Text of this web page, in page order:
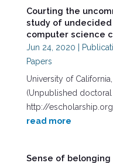
Courting the
study of
computer science
Jun 24, 2020
Papers
University of
(Unpublished doctoral
http://
read more
Sense of